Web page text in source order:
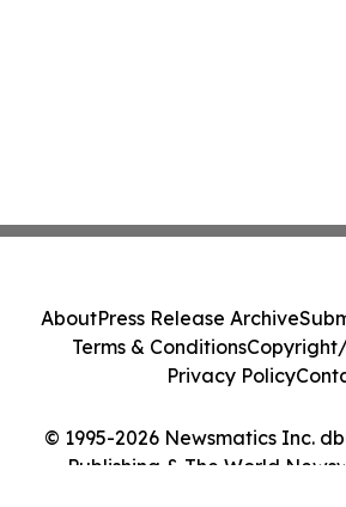
© 1995-2026 Newsmatics Inc.
Publishing & The World
AboutPress Release Archive
Terms & Conditions
Privacy Policy